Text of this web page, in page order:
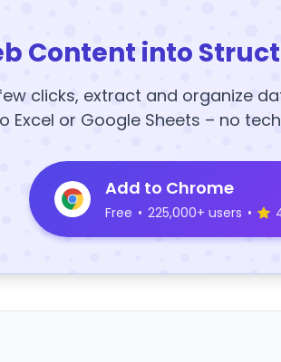
Content into
clicks, extract and organize
Excel or Google Sheets – no
Add to Chrome
Free • 225,000+ users •